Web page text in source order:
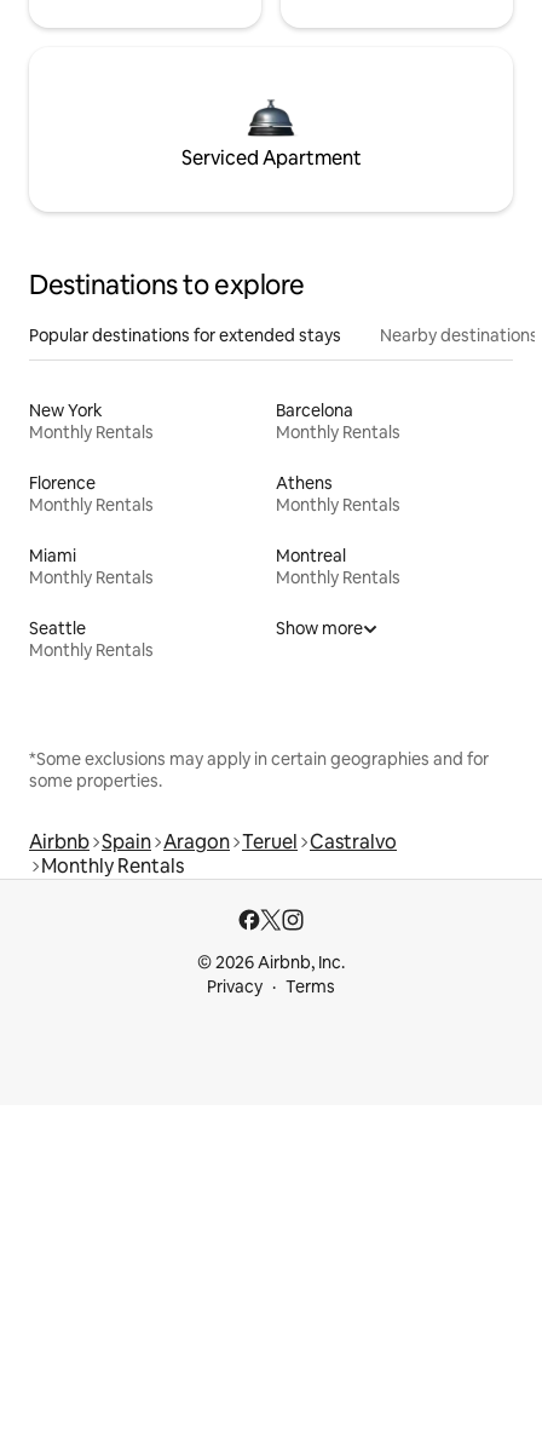
Serviced Apartment
Destinations to explore
Popular destinations for extended stays Nearby destinations
New York
Monthly Rentals
Barcelona
Monthly Rentals
Florence
Monthly Rentals
Athens
Monthly Rentals
Miami
Monthly Rentals
Montreal
Monthly Rentals
Seattle
Monthly Rentals
Show more
*Some exclusions may apply in certain geographies and for
some properties.
Airbnb Spain Aragon Teruel Castralvo
Monthly Rentals
© 2026 Airbnb, Inc.
Privacy
Terms